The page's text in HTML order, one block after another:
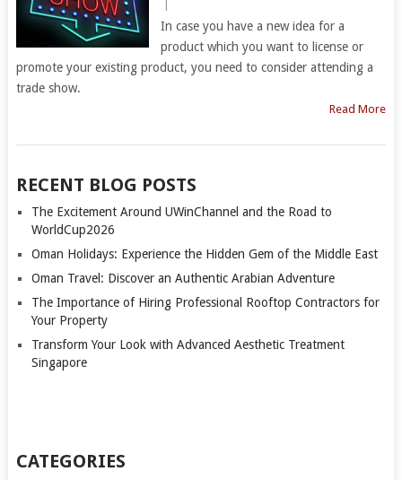
In case you have a new idea for a
product which you want to license or
promote your existing product, you need to consider attending a
trade show.
Read More
RECENT BLOG POSTS
The Excitement Around UWinChannel and the Road to
WorldCup2026
Oman Holidays: Experience the Hidden Gem of the Middle East
Oman Travel: Discover an Authentic Arabian Adventure
The Importance of Hiring Professional Rooftop Contractors for
Your Property
Transform Your Look with Advanced Aesthetic Treatment
Singapore
CATEGORIES